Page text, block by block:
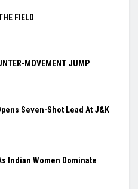
FIELD
MOVEMENT JUMP
Seven-Shot Lead At J&K
Indian Women Dominate